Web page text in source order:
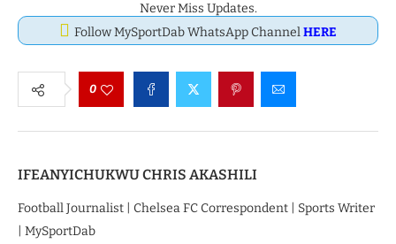
Never Miss Updates.
Follow MySportDab WhatsApp ChannelHERE
0
IFEANYICHUKWU CHRIS AKASHILI
Football Journalist | Chelsea FC Correspondent | Sports Writer
| MySportDab